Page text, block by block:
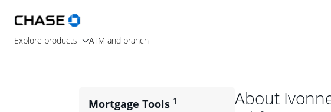
Explore products ATM and branch
About
Mortgage Tools 1